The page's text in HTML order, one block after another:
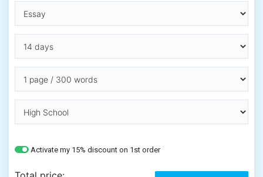
Activate my 15% discount on 1st order